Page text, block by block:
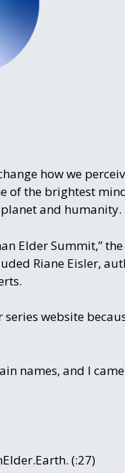
how we
of the brightest
and humanity.
Elder Summit,”
Riane Eisler,
website
names, and I
(:27)